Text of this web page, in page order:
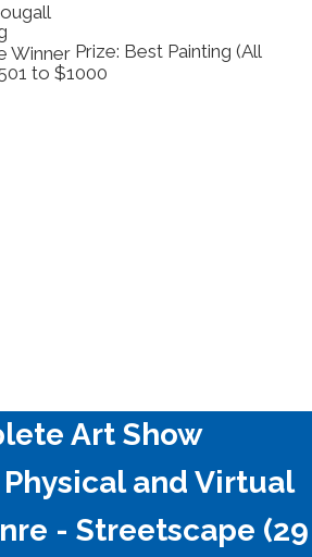
Prize: Best Painting (All
to $1000
Art Show
and Virtual
- Streetscape (29